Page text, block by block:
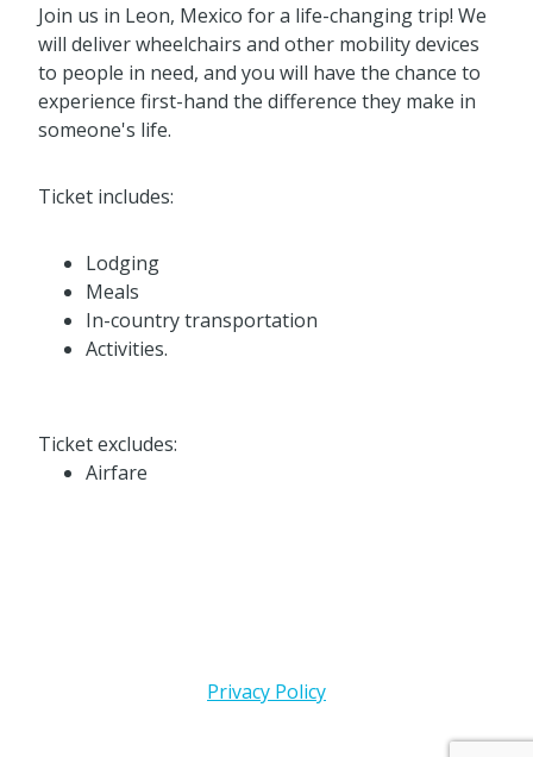
Join us in Leon, Mexico for a life-changing trip! We
will deliver wheelchairs and other mobility devices
to people in need, and you will have the chance to
experience first-hand the difference they make in
someone's life.
Ticket includes:
Lodging
Meals
In-country transportation
Activities.
Ticket excludes:
Airfare
Privacy Policy